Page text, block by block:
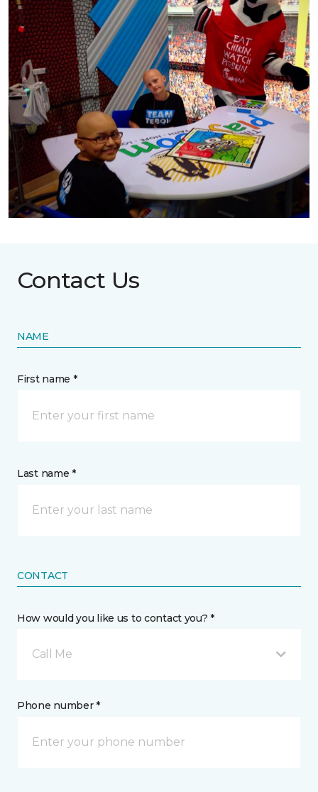
Contact Us
NAME
First name *
Last name *
CONTACT
How would you like us to contact you? *
Call Me
Phone number *